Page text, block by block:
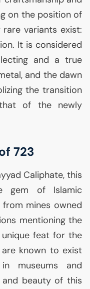
on the position of
rare variants exist:
It is considered
and a true
and the dawn
the transition
of the newly
723
Caliphate, this
gem of Islamic
mines owned
mentioning the
unique feat for the
known to exist
museums and
beauty of this